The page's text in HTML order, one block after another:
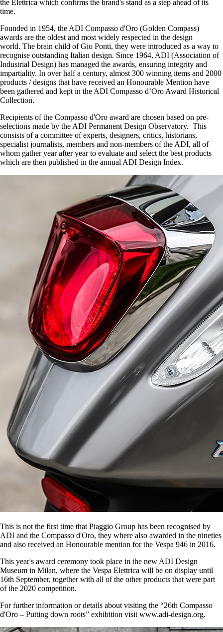
the Elettrica which confirms the brand's stand as a step ahead of its
time.
Founded in 1954, the ADI Compasso d'Oro (Golden Compass)
awards are the oldest and most widely respected in the design
world. The brain child of Gio Ponti, they were introduced as a way to
recognise outstanding Italian design. Since 1964, ADI (Association of
Industrial Design) has managed the awards, ensuring integrity and
impartiality. In over half a century, almost 300 winning items and 2000
products / designs that have received an Honourable Mention have
been gathered and kept in the ADI Compasso d’Oro Award Historical
Collection.
Recipients of the Compasso d'Oro award are chosen based on pre-
selections made by the ADI Permanent Design Observatory. This
consists of a committee of experts, designers, critics, historians,
specialist journalists, members and non-members of the ADI, all of
whom gather year after year to evaluate and select the best products
which are then published in the annual ADI Design Index.
This is not the first time that Piaggio Group has been recognised by
ADI and the Compasso d'Oro, they where also awarded in the nineties
and also received an Honourable mention for the Vespa 946 in 2016.
This year's award ceremony took place in the new ADI Design
Museum in Milan, where the Vespa Elettrica will be on display until
16th September, together with all of the other products that were part
of the 2020 competition.
For further information or details about visiting the “26th Compasso
d'Oro – Putting down roots” exhibition visit www.adi-design.org.